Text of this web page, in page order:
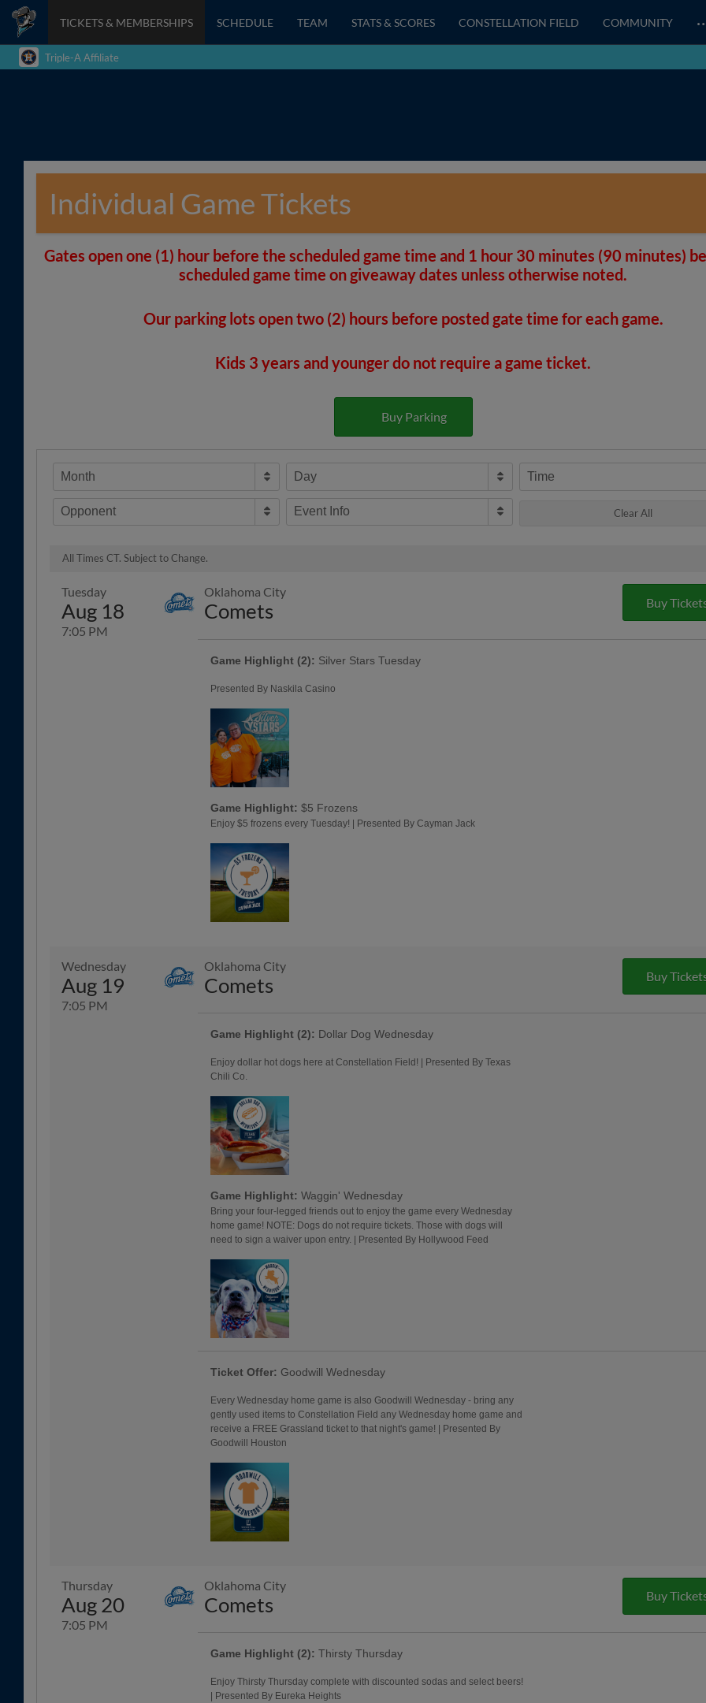
TICKETS & MEMBERSHIPS SCHEDULE TEAM STATS & SCORES CONSTELLATION FIELD COMMUNITY
Triple-A Affiliate
Individual Game Tickets
Gates open one (1) hour before the scheduled game time and 1 hour 30 minutes (90 minutes)
scheduled game time on giveaway dates unless otherwise noted.
Our parking lots open two (2) hours before posted gate time for each game.
Kids 3 years and younger do not require a game ticket.
Buy Parking
Month Day Time
Opponent Event Info Clear All
All Times CT. Subject to Change.
Tuesday
Aug 18
7:05 PM
Oklahoma City
Comets Buy
Game Highlight (2): Silver Stars Tuesday
Presented By Naskila Casino
Game Highlight:$5 Frozens
Enjoy $5 frozens every Tuesday! | Presented By Cayman Jack
Wednesday
Aug 19
7:05 PM
Oklahoma City
Comets Buy
Game Highlight (2): Dollar Dog Wednesday
Enjoy dollar hot dogs here at Constellation Field! | Presented By Texas
Chili Co.
Game Highlight:Waggin' Wednesday
Bring your four-legged friends out to enjoy the game every Wednesday
home game! NOTE: Dogs do not require tickets. Those with dogs will
need to sign a waiver upon entry. | Presented By Hollywood Feed
Ticket Offer: Goodwill Wednesday
Every Wednesday home game is also Goodwill Wednesday - bring any
gently used items to Constellation Field any Wednesday home game and
receive a FREE Grassland ticket to that night's game! | Presented By
Goodwill Houston
Thursday
Aug 20
7:05 PM
Oklahoma City
Comets Buy
Game Highlight (2): Thirsty Thursday
Enjoy Thirsty Thursday complete with discounted sodas and select beers!
| Presented By Eureka Heights